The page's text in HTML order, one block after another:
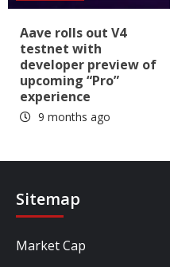
Aave rolls out V4
testnet with
developer preview of
upcoming “Pro”
experience
9 months ago
Sitemap
Market Cap